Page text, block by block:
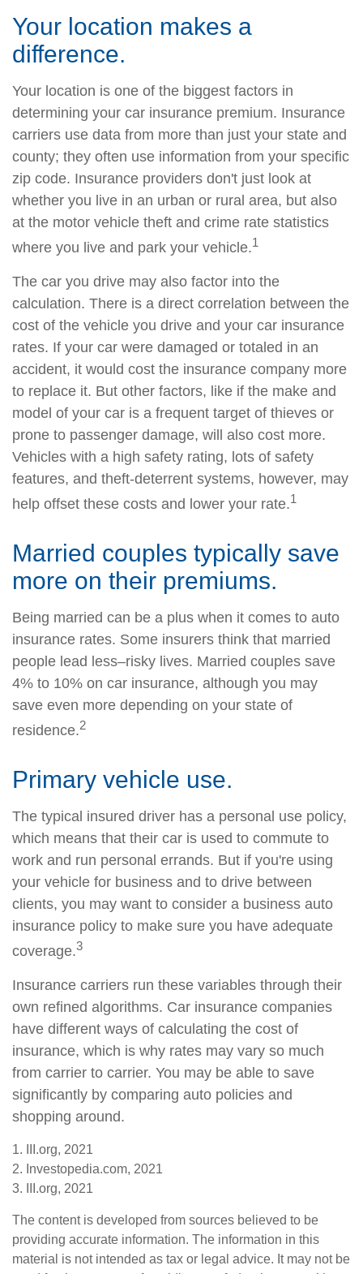
Your location makes a
difference.
Your location is one of the biggest factors in
determining your car insurance premium. Insurance
carriers use data from more than just your state and
county; they often use information from your specific
zip code. Insurance providers don't just look at
whether you live in an urban or rural area, but also
at the motor vehicle theft and crime rate statistics
where you live and park your vehicle.1
The car you drive may also factor into the
calculation. There is a direct correlation between the
cost of the vehicle you drive and your car insurance
rates. If your car were damaged or totaled in an
accident, it would cost the insurance company more
to replace it. But other factors, like if the make and
model of your car is a frequent target of thieves or
prone to passenger damage, will also cost more.
Vehicles with a high safety rating, lots of safety
features, and theft-deterrent systems, however, may
help offset these costs and lower your rate.1
Married couples typically save
more on their premiums.
Being married can be a plus when it comes to auto
insurance rates. Some insurers think that married
people lead less–risky lives. Married couples save
4% to 10% on car insurance, although you may
save even more depending on your state of
residence.2
Primary vehicle use.
The typical insured driver has a personal use policy,
which means that their car is used to commute to
work and run personal errands. But if you're using
your vehicle for business and to drive between
clients, you may want to consider a business auto
insurance policy to make sure you have adequate
coverage.3
Insurance carriers run these variables through their
own refined algorithms. Car insurance companies
have different ways of calculating the cost of
insurance, which is why rates may vary so much
from carrier to carrier. You may be able to save
significantly by comparing auto policies and
shopping around.
1. III.org, 2021
2. Investopedia.com, 2021
3. III.org, 2021
The content is developed from sources believed to be
providing accurate information. The information in this
material is not intended as tax or legal advice. It may not be